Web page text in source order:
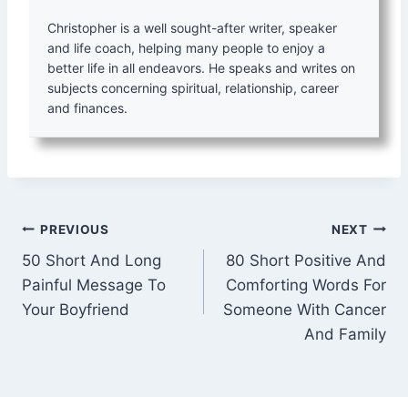
Christopher is a well sought-after writer, speaker
and life coach, helping many people to enjoy a
better life in all endeavors. He speaks and writes on
subjects concerning spiritual, relationship, career
and finances.
Post
navigation
PREVIOUS
50 Short And Long
Painful Message To
Your Boyfriend
NEXT
80 Short Positive And
Comforting Words For
Someone With Cancer
And Family